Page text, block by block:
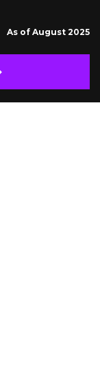
As of August 2025